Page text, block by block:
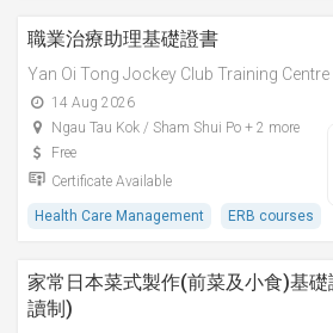
職業治療助理基礎證書
Yan Oi Tong Jockey Club Training Centre
14 Aug 2026
Ngau Tau Kok / Sham Shui Po + 2 more
Free
Certificate Available
Health Care Management ERB courses
家常日本菜式製作(前菜及小食)基
讀制)